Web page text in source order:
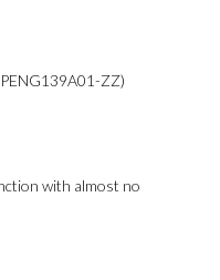
ZZ)
with almost no